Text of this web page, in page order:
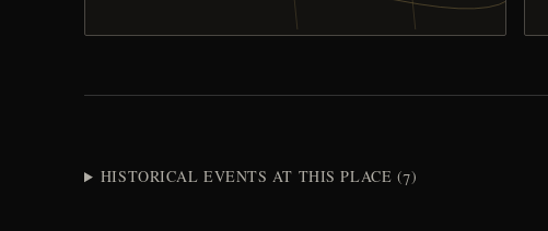
HISTORICAL EVENTS AT THIS PLACE (7)